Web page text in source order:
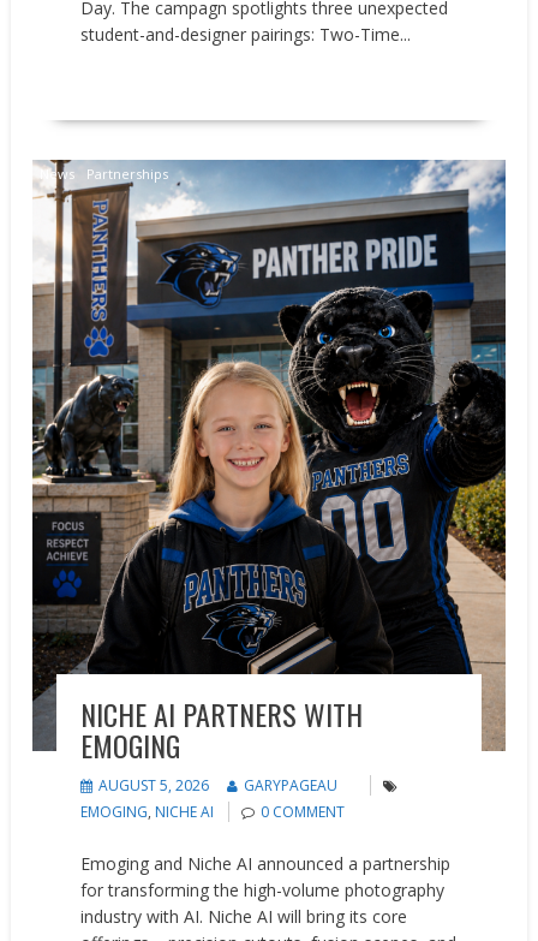
Day. The campagn spotlights three unexpected
student-and-designer pairings: Two-Time...
News Partnerships
NICHE AI PARTNERS WITH
EMOGING
AUGUST 5, 2026
GARYPAGEAU
EMOGING, NICHE AI 0 COMMENT
Emoging and Niche AI announced a partnership
for transforming the high-volume photography
industry with AI. Niche AI will bring its core